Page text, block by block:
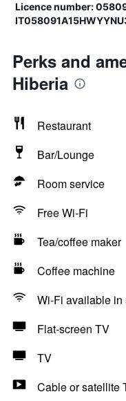
Licence number:
Perks and
Hiberia
Restaurant
Bar/Lounge
Room service
Free Wi-Fi
Tea/coffee maker
Coffee machine
Wi-Fi available in
Flat-screen TV
TV
Cable or satellite